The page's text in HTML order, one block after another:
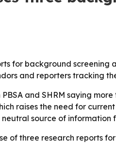
for background
and reporters tracking
and SHRM saying
raises the need for
source of
of three research reports